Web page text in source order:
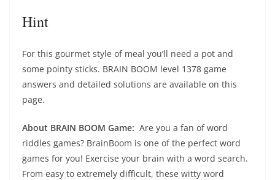
Hint
For this gourmet style of meal you’ll need a pot and
some pointy sticks. BRAIN BOOM level 1378 game
answers and detailed solutions are available on this
page.
About BRAIN BOOM Game: Are you a fan of word
riddles games? BrainBoom is one of the perfect word
games for you! Exercise your brain with a word search.
From easy to extremely difficult, these witty word